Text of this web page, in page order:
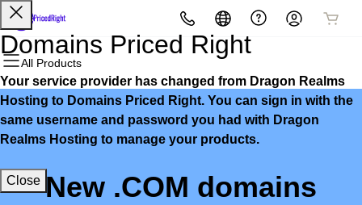
All Products
All Products
Domains
Domain Registration
Bulk Registration
All Products
Websites
Website Builder
WordPress
All Products
Hosting
cPanel
WordPress
All Products
Security
Website Security
SSL
All Products
Marketing
Email Marketing
SEO
All Products
Email
Microsoft 365
Professional Email
New .COM domains
Domains Priced Right
Your service provider has changed from Dragon Realms
Hosting to Domains Priced Right. You can sign in with the
same username and password you had with Dragon
Realms Hosting to manage your products.
Close